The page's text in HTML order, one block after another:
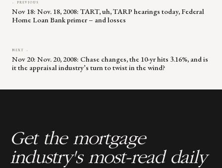
← PREVIOUS
Nov 18: Nov. 18, 2008: TART, uh, TARP hearings today, Federal
Home Loan Bank primer – and losses
NEXT →
Nov 20: Nov. 20, 2008: Chase changes, the 10-yr hits 3.16%, and is
it the appraisal industry’s turn to twist in the wind?
Get the mortgage
industry's most-read daily